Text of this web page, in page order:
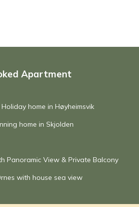
Apartment
home in Høyheimsvik
home in Skjolden
Panoramic View & Private Balcony
with house sea view